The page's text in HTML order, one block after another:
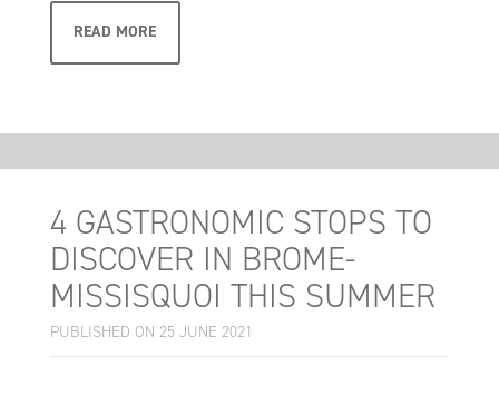
READ MORE
4 GASTRONOMIC STOPS TO
DISCOVER IN BROME-
MISSISQUOI THIS SUMMER
PUBLISHED ON 25 JUNE 2021